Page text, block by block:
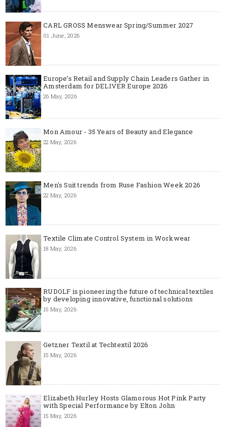
CARL GROSS Menswear Spring/Summer 2027
01 June, 2026
Europe’s Retail and Supply Chain Leaders Gather in
Amsterdam for DELIVER Europe 2026
26 May, 2026
Mon Amour - 35 Years of Beauty and Elegance
22 May, 2026
Men's Suit trends from Ruse Fashion Week 2026
22 May, 2026
Textile Climate Control System in Workwear
18 May, 2026
RUDOLF is pioneering the future of technical textiles
by developing innovative, functional solutions
15 May, 2026
Getzner Textil at Techtextil 2026
15 May, 2026
Elizabeth Hurley Hosts Glamorous Hot Pink Party
with Special Performance by Elton John
15 May, 2026